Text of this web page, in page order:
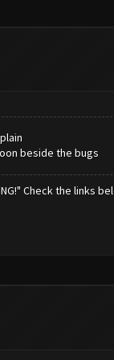
beside the bugs
Check the links